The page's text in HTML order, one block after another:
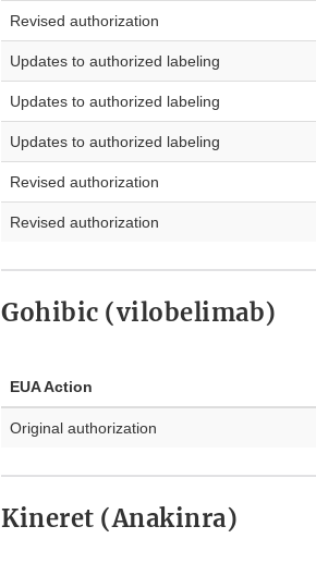
Revised authorization
Updates to authorized labeling
Updates to authorized labeling
Updates to authorized labeling
Revised authorization
Revised authorization
Gohibic (vilobelimab)
EUA Action
Original authorization
Kineret (Anakinra)